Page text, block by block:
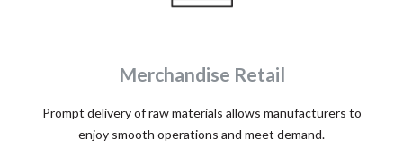
Merchandise Retail
Prompt delivery of raw materials allows manufacturers to
enjoy smooth operations and meet demand.